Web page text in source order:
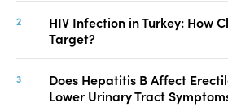
HIV Infection in Turkey: How
Target?
Does Hepatitis B Affect
Lower Urinary Tract